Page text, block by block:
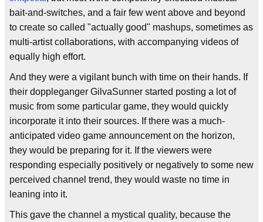
bait-and-switches, and a fair few went above and beyond
to create so called "actually good" mashups, sometimes as
multi-artist collaborations, with accompanying videos of
equally high effort.
And they were a vigilant bunch with time on their hands. If
their doppleganger GilvaSunner started posting a lot of
music from some particular game, they would quickly
incorporate it into their sources. If there was a much-
anticipated video game announcement on the horizon,
they would be preparing for it. If the viewers were
responding especially positively or negatively to some new
perceived channel trend, they would waste no time in
leaning into it.
This gave the channel a mystical quality, because the